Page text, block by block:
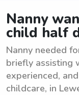
Nanny
child half
Nanny needed
briefly assisting
experienced,
childcare, in